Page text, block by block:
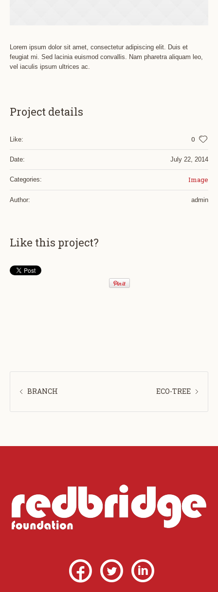
Lorem ipsum dolor sit amet, consectetur adipiscing elit. Duis et
feugiat mi. Sed lacinia euismod convallis. Nam pharetra aliquam leo,
vel iaculis ipsum ultrices ac.
Project details
Like: 0
Date: July 22, 2014
Categories: Image
Author: admin
Like this project?
ECO-TREE
BRANCH